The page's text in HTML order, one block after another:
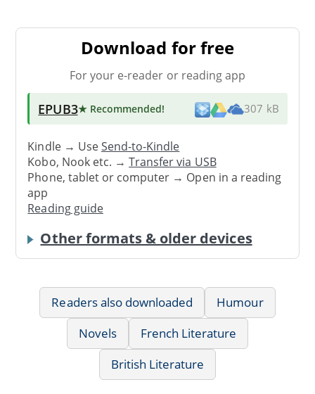
Download for free
For your e-reader or reading app
EPUB3★ Recommended! 307 kB
Kindle → UseSend-to-Kindle
Kobo, Nook etc. →Transfer via USB
Phone, tablet or computer → Open in a reading
app
Reading guide
Other formats & older devices
Readers also downloaded
Humour
Novels
French Literature
British Literature